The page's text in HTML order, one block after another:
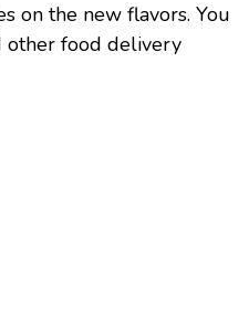
on the new flavors. You
other food delivery